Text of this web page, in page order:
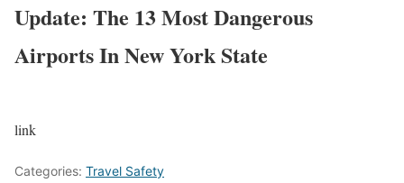
Update: The 13 Most Dangerous
Airports In New York State
link
Categories: Travel Safety